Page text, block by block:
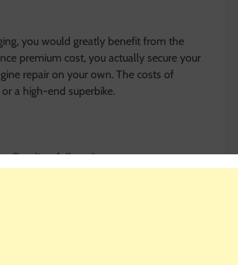
you would greatly benefit from the
premium cost, you actually secure your
repair on your own. The costs of
a high-end superbike.
flooding, follow these steps:
to take to file a claim
to send assistance to move the
understand the extent of damages